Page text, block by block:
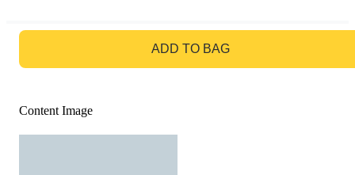
ADD TO BAG
Content Image